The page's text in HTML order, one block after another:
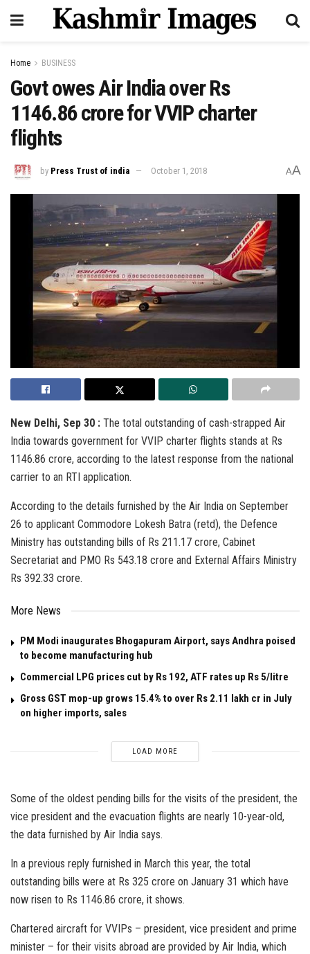
Home BUSINESS
Govt owes Air India over Rs
1146.86 crore for VVIP charter
flights
by Press Trust of india October 1, 2018 AA
New Delhi, Sep 30 : The total outstanding of cash-strapped Air
India towards government for VVIP charter flights stands at Rs
1146.86 crore, according to the latest response from the national
carrier to an RTI application.
According to the details furnished by the Air India on September
26 to applicant Commodore Lokesh Batra (retd), the Defence
Ministry has outstanding bills of Rs 211.17 crore, Cabinet
Secretariat and PMO Rs 543.18 crore and External Affairs Ministry
Rs 392.33 crore.
More News
PM Modi inaugurates Bhogapuram Airport, says Andhra poised
to become manufacturing hub
Commercial LPG prices cut by Rs 192, ATF rates up Rs 5/litre
Gross GST mop-up grows 15.4% to over Rs 2.11 lakh cr in July
on higher imports, sales
LOAD MORE
Some of the oldest pending bills for the visits of the president, the
vice president and the evacuation flights are nearly 10-year-old,
the data furnished by Air India says.
In a previous reply furnished in March this year, the total
outstanding bills were at Rs 325 crore on January 31 which have
now risen to Rs 1146.86 crore, it shows.
Chartered aircraft for VVIPs – president, vice president and prime
minister – for their visits abroad are provided by Air India, which